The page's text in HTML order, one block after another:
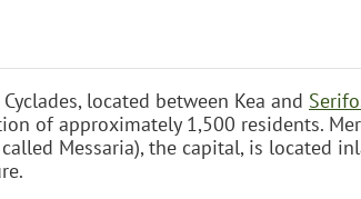
located between Kea and
of approximately 1,500 residents.
Messaria), the capital, is located